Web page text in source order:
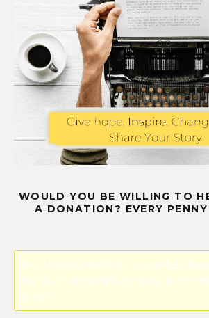
WOULD YOU BE WILLING TO
A DONATION? EVERY
Error! Missing PayPal API credentials.
PayPal API credentials by going to the
plugin.